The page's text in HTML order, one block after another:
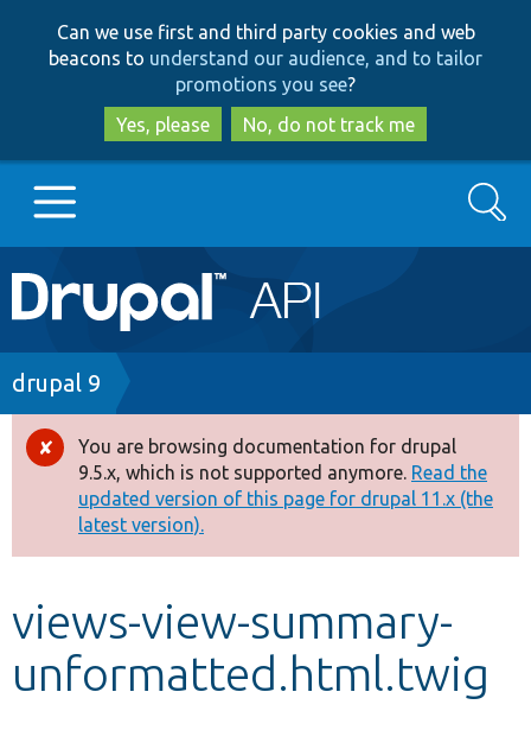
to
main
content
to
search
Can we use first and third party cookies and web
beacons to understand our audience, and to tailor
promotions you see?
Yes, please
No, do not track me
Main
navigation
Go to Drupal.org
Drupal 7
Drupal 8+
Other projects
Develop for Drupal
Search
Breadcrumb
drupal 9
Error
message
You are browsing documentation for drupal
9.5.x, which is not supported anymore. Read the
updated version of this page for drupal 11.x (the
latest version).
views-view-summary-
unformatted.html.twig